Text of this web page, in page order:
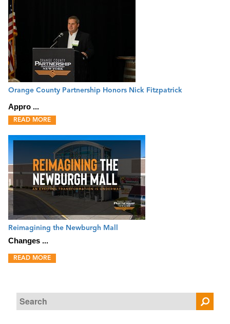
Orange County Partnership Honors Nick Fitzpatrick
Appro ...
READ MORE
Reimagining the Newburgh Mall
Changes ...
READ MORE